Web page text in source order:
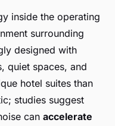
inside the operating
surrounding
designed with
quiet spaces, and
hotel suites than
studies suggest
can accelerate